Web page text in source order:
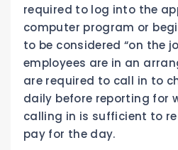
required to log into the
computer program or
to be considered “on the
employees are in an
are required to call in to
daily before reporting for
calling in is sufficient to
pay for the day.